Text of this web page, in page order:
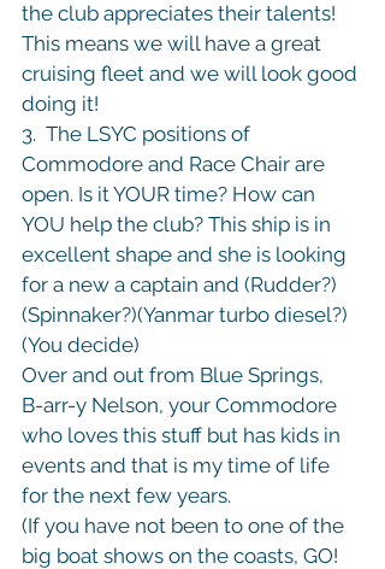
the club appreciates their talents!
This means we will have a great
cruising fleet and we will look good
doing it!
3.  The LSYC positions of
Commodore and Race Chair are
open. Is it YOUR time? How can
YOU help the club? This ship is in
excellent shape and she is looking
for a new a captain and (Rudder?)
(Spinnaker?)(Yanmar turbo diesel?)
(You decide)
Over and out from Blue Springs,
B-arr-y Nelson, your Commodore
who loves this stuff but has kids in
events and that is my time of life
for the next few years.
(If you have not been to one of the
big boat shows on the coasts, GO!